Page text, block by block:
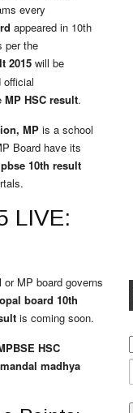
every
appeared in 10th
per the
2015 will be
official
MP HSC result.
MP is a school
Board have its
10th result
LIVE:
MP board governs
board 10th
is coming soon.
HSC
madhya